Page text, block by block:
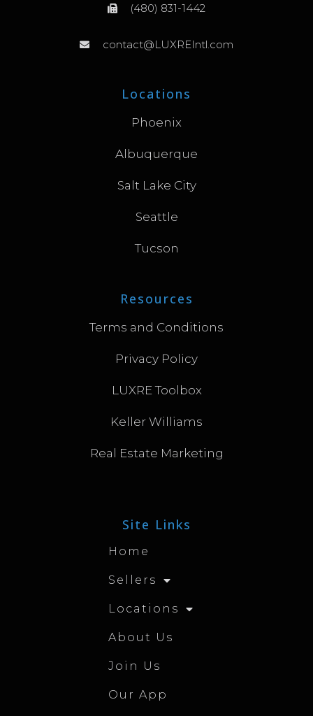
(480) 831-1442
contact@LUXREIntl.com
Locations
Phoenix
Albuquerque
Salt Lake City
Seattle
Tucson
Resources
Terms and Conditions
Privacy Policy
LUXRE Toolbox
Keller Williams
Real Estate Marketing
Site Links
Home
Sellers
Locations
About Us
Join Us
Our App